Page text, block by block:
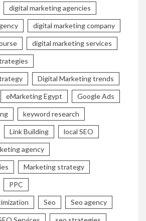
digital marketing agencies
digital marketing company
digital marketing services
Digital Marketing trends
eMarketing Egypt Google Ads
keyword research
Link Building local SEO
agency
Marketing strategy
PPC
Seo Seo agency